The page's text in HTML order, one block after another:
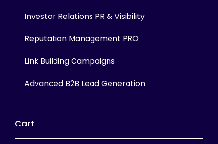
Investor Relations PR & Visibility
Reputation Management PRO
Link Building Campaigns
Advanced B2B Lead Generation
Cart